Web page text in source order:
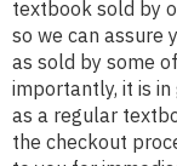
textbook sold by
so we can assure
as sold by some
importantly, it is in
as a regular
the checkout